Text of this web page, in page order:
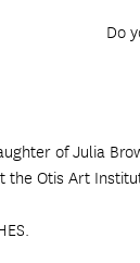
Do
of Julia
the Otis Art